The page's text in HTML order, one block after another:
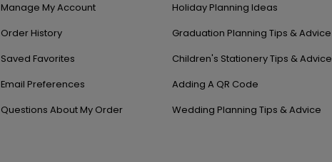
Manage My Account
Order History
Saved Favorites
Email Preferences
Questions About My Order
Holiday Planning Ideas
Graduation Planning Tips & Advice
Children's Stationery Tips & Advice
Adding A QR Code
Wedding Planning Tips & Advice